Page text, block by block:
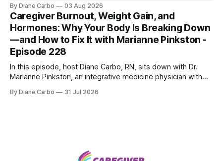
skin treatments.
By Diane Carbo 03 Aug 2026
Caregiver Burnout, Weight Gain, and
Hormones: Why Your Body Is Breaking Down
—and How to Fix It with Marianne Pinkston -
Episode 228
In this episode, host Diane Carbo, RN, sits down with Dr.
Marianne Pinkston, an integrative medicine physician with
powerful personal story of losing 180 pounds and
By Diane Carbo 31 Jul 2026